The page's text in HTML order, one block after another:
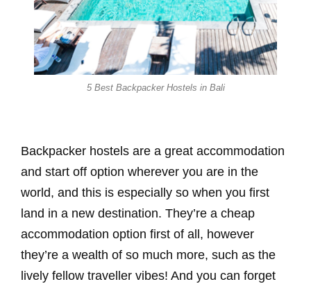
5 Best Backpacker Hostels in Bali
Backpacker hostels are a great accommodation
and start off option wherever you are in the
world, and this is especially so when you first
land in a new destination. They’re a cheap
accommodation option first of all, however
they’re a wealth of so much more, such as the
lively fellow traveller vibes! And you can forget